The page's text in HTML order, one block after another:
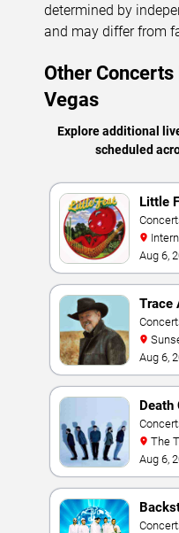
determined by
and may differ from
Other
Vegas
Explore additional
scheduled
Little
Aug 6,
Trace
Aug 6,
Death
Vegas
Aug 6,